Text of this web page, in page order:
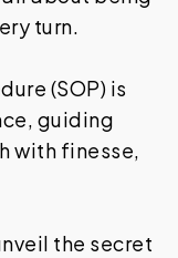
turn.
(SOP) is
guiding
with finesse,
the secret